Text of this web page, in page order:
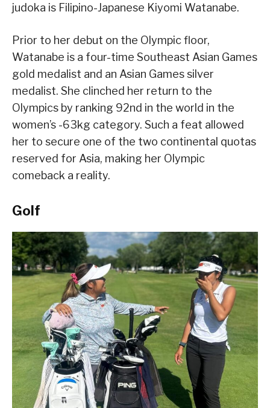
judoka is Filipino-Japanese Kiyomi Watanabe.
Prior to her debut on the Olympic floor,
Watanabe is a four-time Southeast Asian Games
gold medalist and an Asian Games silver
medalist. She clinched her return to the
Olympics by ranking 92nd in the world in the
women’s -63kg category. Such a feat allowed
her to secure one of the two continental quotas
reserved for Asia, making her Olympic
comeback a reality.
Golf